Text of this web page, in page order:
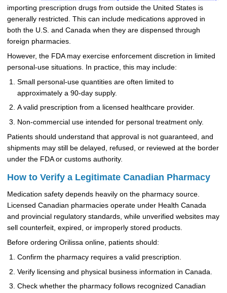
importing prescription drugs from outside the United States is
generally restricted. This can include medications approved in
both the U.S. and Canada when they are dispensed through
foreign pharmacies.
However, the FDA may exercise enforcement discretion in limited
personal-use situations. In practice, this may include:
Small personal-use quantities are often limited to
approximately a 90-day supply.
A valid prescription from a licensed healthcare provider.
Non-commercial use intended for personal treatment only.
Patients should understand that approval is not guaranteed, and
shipments may still be delayed, refused, or reviewed at the border
under the FDA or customs authority.
How to Verify a Legitimate Canadian Pharmacy
Medication safety depends heavily on the pharmacy source.
Licensed Canadian pharmacies operate under Health Canada
and provincial regulatory standards, while unverified websites may
sell counterfeit, expired, or improperly stored products.
Before ordering Orilissa online, patients should:
Confirm the pharmacy requires a valid prescription.
Verify licensing and physical business information in Canada.
Check whether the pharmacy follows recognized Canadian